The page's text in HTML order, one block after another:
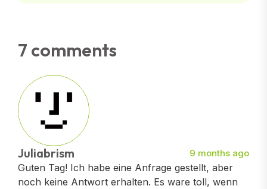
7 comments
Guten Tag! Ich habe eine Anfrage gestellt, aber
noch keine Antwort erhalten. Es ware toll, wenn
Juliabrism 9 months ago